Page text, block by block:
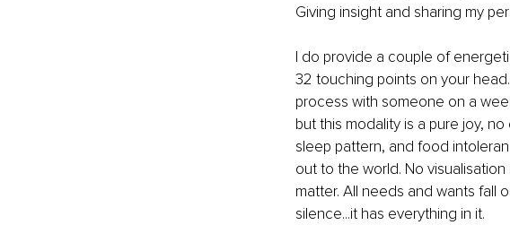
Giving insight and sharing my
I do provide a couple of
32 touching points on your
process with someone on a
but this modality is a pure joy,
sleep pattern, and food
out to the world. No
matter. All needs and wants fall
silence...it has everything in it.